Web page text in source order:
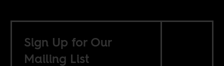
Sign Up for Our
Mailing List